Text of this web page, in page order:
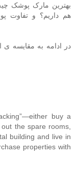
بهترین مارک پوشک
هم داریم؟ و تفاوت
در ادامه به مقایسه
buy a
the spare rooms,
building and live in
properties with